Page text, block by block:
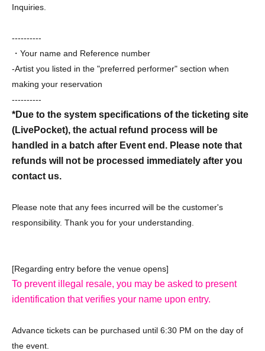
Inquiries.
----------
・Your name and Reference number
-Artist you listed in the "preferred performer" section when
making your reservation
----------
*Due to the system specifications of the ticketing site
(LivePocket), the actual refund process will be
handled in a batch after Event end. Please note that
refunds will not be processed immediately after you
contact us.
Please note that any fees incurred will be the customer's
responsibility. Thank you for your understanding.
[Regarding entry before the venue opens]
To prevent illegal resale, you may be asked to present
identification that verifies your name upon entry.
Advance tickets can be purchased until 6:30 PM on the day of
the event.